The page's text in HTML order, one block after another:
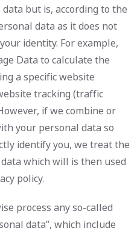
but is, according to the
data as it does not
identity. For example,
Data to calculate the
a specific website
tracking (traffic
if we combine or
your personal data so
identify you, we treat the
which will is then used
policy.
process any so-called
data”, which include